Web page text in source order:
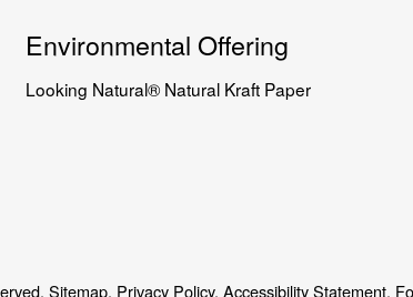
Environmental Offering
Looking Natural® Natural Kraft Paper
Sitemap. Privacy Policy. Accessibility Statement.